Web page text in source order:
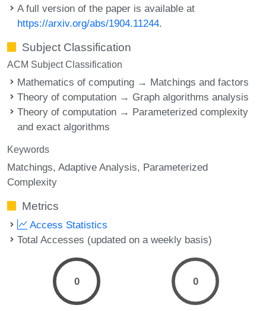
A full version of the paper is available at
https://arxiv.org/abs/1904.11244.
Subject Classification
ACM Subject Classification
Mathematics of computing → Matchings and factors
Theory of computation → Graph algorithms analysis
Theory of computation → Parameterized complexity
and exact algorithms
Keywords
Matchings Adaptive Analysis Parameterized
Complexity
Metrics
Access Statistics
Total Accesses (updated on a weekly basis)
0 0